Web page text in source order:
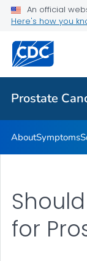
An official
Here's how you
Prostate
Prostate Cancer
Related Topics
Prostate
AboutSymptoms
for